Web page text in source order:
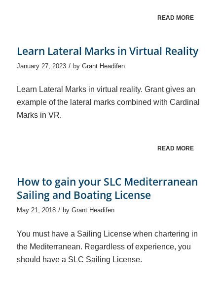
READ MORE
Learn Lateral Marks in Virtual Reality
January 27, 2023 / by Grant Headifen
Learn Lateral Marks in virtual reality. Grant gives an
example of the lateral marks combined with Cardinal
Marks in VR.
READ MORE
How to gain your SLC Mediterranean
Sailing and Boating License
May 21, 2018 / by Grant Headifen
You must have a Sailing License when chartering in
the Mediterranean. Regardless of experience, you
should have a SLC Sailing License.